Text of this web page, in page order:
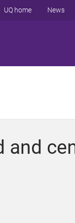
UQ home News
and